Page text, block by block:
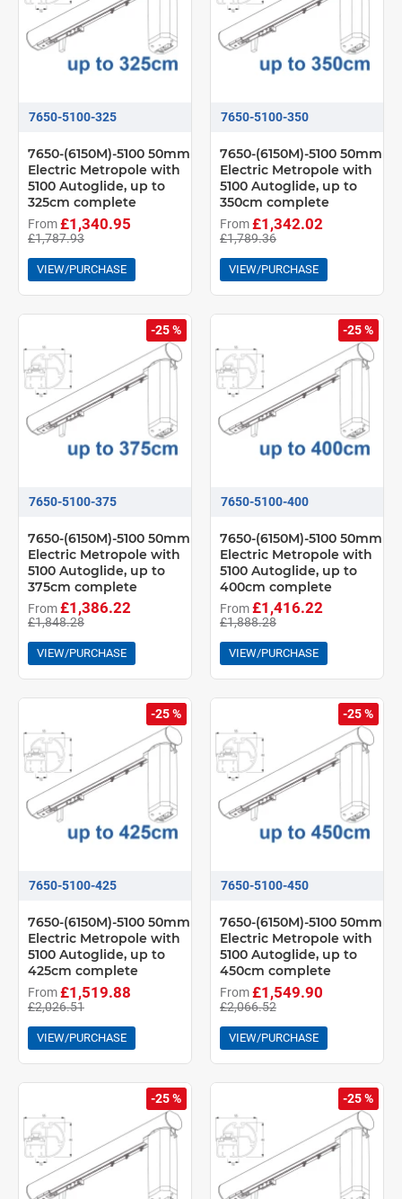
7650-5100-325
7650-(6150M)-5100 50mm
Electric Metropole with
5100 Autoglide, up to
325cm complete
From£1,340.95
£1,787.93
VIEW/PURCHASE
7650-5100-350
7650-(6150M)-5100 50mm
Electric Metropole with
5100 Autoglide, up to
350cm complete
From£1,342.02
£1,789.36
VIEW/PURCHASE
-25 %
7650-5100-375
7650-(6150M)-5100 50mm
Electric Metropole with
5100 Autoglide, up to
375cm complete
From£1,386.22
£1,848.28
VIEW/PURCHASE
-25 %
7650-5100-400
7650-(6150M)-5100 50mm
Electric Metropole with
5100 Autoglide, up to
400cm complete
From£1,416.22
£1,888.28
VIEW/PURCHASE
-25 %
7650-5100-425
7650-(6150M)-5100 50mm
Electric Metropole with
5100 Autoglide, up to
425cm complete
From£1,519.88
£2,026.51
VIEW/PURCHASE
-25 %
7650-5100-450
7650-(6150M)-5100 50mm
Electric Metropole with
5100 Autoglide, up to
450cm complete
From£1,549.90
£2,066.52
VIEW/PURCHASE
-25 % -25 %